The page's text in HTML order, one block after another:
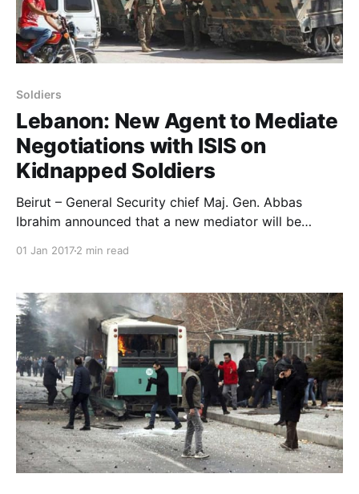
Soldiers
Lebanon: New Agent to Mediate
Negotiations with ISIS on
Kidnapped Soldiers
Beirut – General Security chief Maj. Gen. Abbas
Ibrahim announced that a new mediator will be
the new agent was assigned to mediate in the case
01 Jan 20172 min read